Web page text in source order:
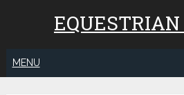
MENU